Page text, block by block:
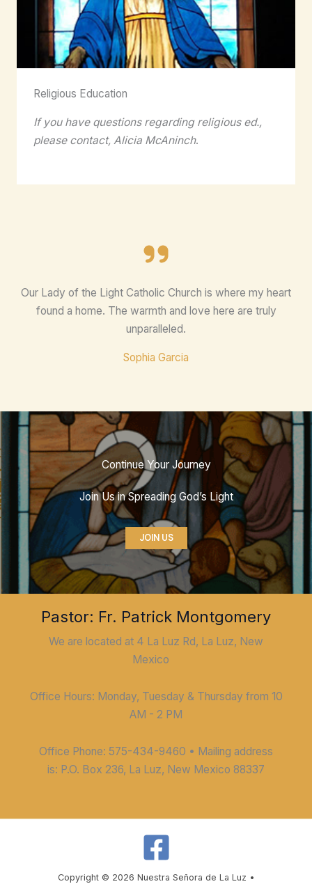
Religious Education
If you have questions regarding religious ed.,
please contact, Alicia McAninch.
Our Lady of the Light Catholic Church is where my heart
found a home. The warmth and love here are truly
unparalleled.
Sophia Garcia
Continue Your Journey
Join Us in Spreading God’s Light
JOIN US
Pastor: Fr. Patrick Montgomery
We are located at 4 La Luz Rd, La Luz, New
Mexico
Office Hours: Monday, Tuesday & Thursday from 10
AM - 2 PM
Office Phone: 575-434-9460 • Mailing address
is: P.O. Box 236, La Luz, New Mexico 88337
Copyright © 2026 Nuestra Señora de La Luz •